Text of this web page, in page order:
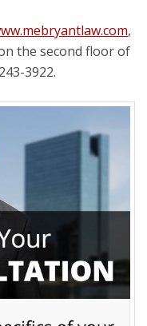
,
the second floor of
3922.